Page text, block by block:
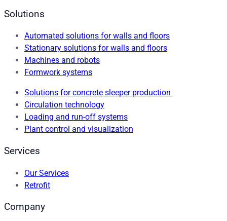
Solutions
Automated solutions for walls and floors
Stationary solutions for walls and floors
Machines and robots
Formwork systems
Solutions for concrete sleeper production
Circulation technology
Loading and run-off systems
Plant control and visualization
Services
Our Services
Retrofit
Company